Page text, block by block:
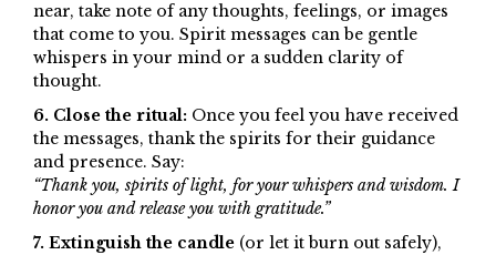
near, take note of any thoughts, feelings, or images
that come to you. Spirit messages can be gentle
whispers in your mind or a sudden clarity of
thought.
6. Close the ritual: Once you feel you have received
the messages, thank the spirits for their guidance
and presence. Say:
“Thank you, spirits of light, for your whispers and wisdom. I
honor you and release you with gratitude.”
7. Extinguish the candle (or let it burn out safely),